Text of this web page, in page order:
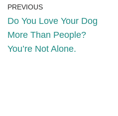
PREVIOUS
Do You Love Your Dog
More Than People?
You’re Not Alone.